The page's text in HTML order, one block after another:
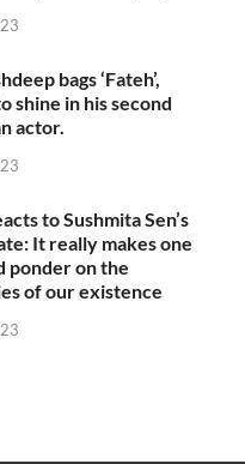
bags ‘Fateh’,
shine in his second
actor.
to Sushmita Sen’s
It really makes one
ponder on the
of our existence